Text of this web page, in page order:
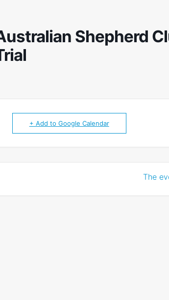
Shepherd
+ Add to Google Calendar
The